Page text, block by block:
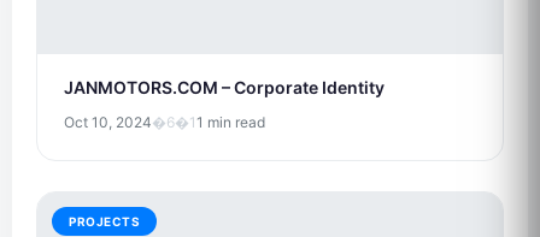
JANMOTORS.COM – Corporate Identity
Oct 10, 2024�6�11 min read
PROJECTS